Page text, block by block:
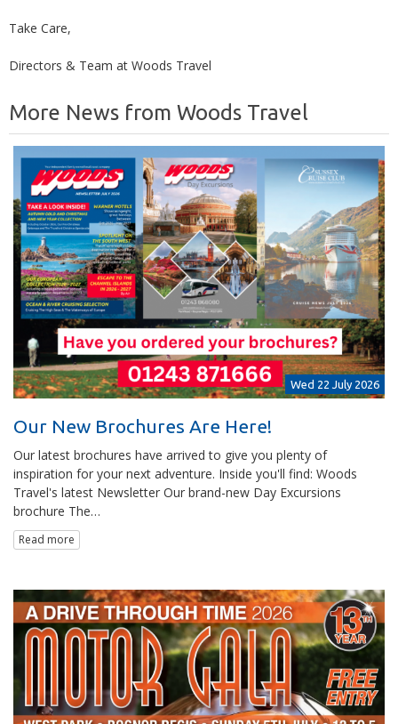
Take Care,
Directors & Team at Woods Travel
More News from Woods Travel
Wed 22 July 2026
Our New Brochures Are Here!
Our latest brochures have arrived to give you plenty of
inspiration for your next adventure. Inside you'll find: Woods
Travel's latest Newsletter Our brand-new Day Excursions
brochure The…
Read more